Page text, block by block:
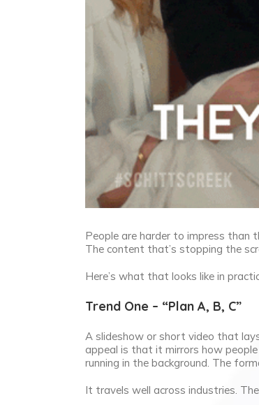
People are harder to impress than
The content that’s stopping the
Here’s what that looks like in
Trend One – “Plan A, B, C”
A slideshow or short video that
appeal is that it mirrors how
running in the background. The
It travels well across industries.